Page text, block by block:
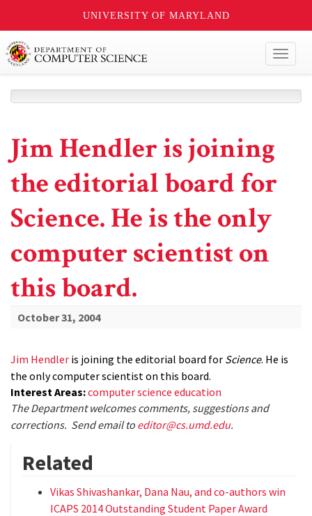
UNIVERSITY OF MARYLAND
Jim Hendler is joining
the editorial board for
Science. He is the only
computer scientist on
this board.
October 31, 2004
Jim Hendler is joining the editorial board for Science. He is
the only computer scientist on this board.
Interest Areas:computer science education
The Department welcomes comments, suggestions and
corrections. Send email to editor@cs.umd.edu.
Related
Vikas Shivashankar, Dana Nau, and co-authors win
ICAPS 2014 Outstanding Student Paper Award